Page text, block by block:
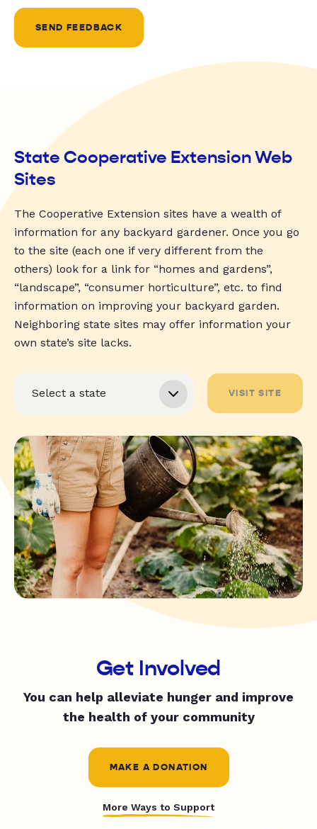
SEND FEEDBACK
State Cooperative Extension Web
Sites
The Cooperative Extension sites have a wealth of
information for any backyard gardener. Once you go
to the site (each one if very different from the
others) look for a link for “homes and gardens”,
“landscape”, “consumer horticulture”, etc. to find
information on improving your backyard garden.
Neighboring state sites may offer information your
own state’s site lacks.
VISIT SITE
Get Involved
You can help alleviate hunger and improve
the health of your community
MAKE A DONATION
More Ways to Support